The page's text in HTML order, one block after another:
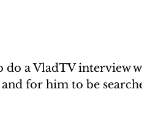
do a VladTV interview
for him to be